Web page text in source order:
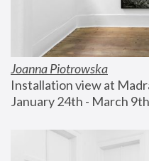
Joanna Piotrowska
Installation view at
January 24th - March